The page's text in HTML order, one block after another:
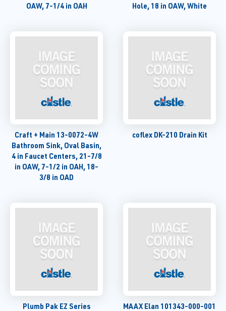
OAW, 7-1/4 in OAH
Hole, 18 in OAW, White
Craft + Main 13-0072-4W
Bathroom Sink, Oval Basin,
4 in Faucet Centers, 21-7/8
in OAW, 7-1/2 in OAH, 18-
3/8 in OAD
coflex DK-210 Drain Kit
Plumb Pak EZ Series
MAAX Elan 101343-000-001